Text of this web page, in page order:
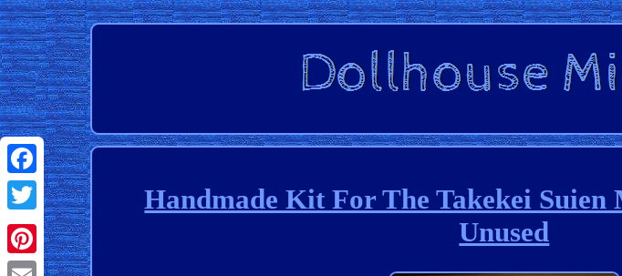
Facebook
Twitter
Pinterest
Handmade Kit For The Takekei Suien
Unused